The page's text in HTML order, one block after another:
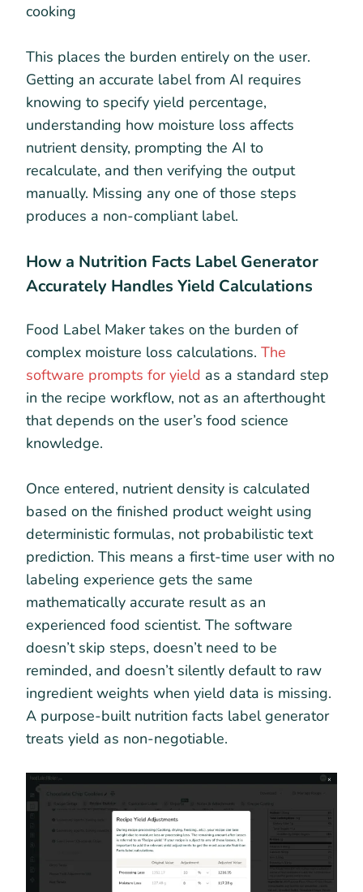
cooking
This places the burden entirely on the user.
Getting an accurate label from AI requires
knowing to specify yield percentage,
understanding how moisture loss affects
nutrient density, prompting the AI to
recalculate, and then verifying the output
manually. Missing any one of those steps
produces a non-compliant label.
How a Nutrition Facts Label Generator
Accurately Handles Yield Calculations
Food Label Maker takes on the burden of
complex moisture loss calculations. The
software prompts for yield as a standard step
in the recipe workflow, not as an afterthought
that depends on the user’s food science
knowledge.
Once entered, nutrient density is calculated
based on the finished product weight using
deterministic formulas, not probabilistic text
prediction. This means a first-time user with no
labeling experience gets the same
mathematically accurate result as an
experienced food scientist. The software
doesn’t skip steps, doesn’t need to be
reminded, and doesn’t silently default to raw
ingredient weights when yield data is missing.
A purpose-built nutrition facts label generator
treats yield as non-negotiable.